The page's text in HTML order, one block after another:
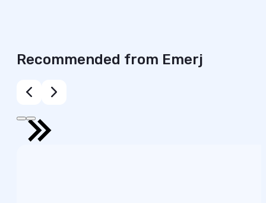
Recommended from Emerj